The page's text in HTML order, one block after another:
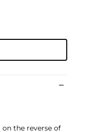
the reverse of